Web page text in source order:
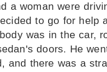
a woman were
to go for help
was in the car,
doors. He
and there was a